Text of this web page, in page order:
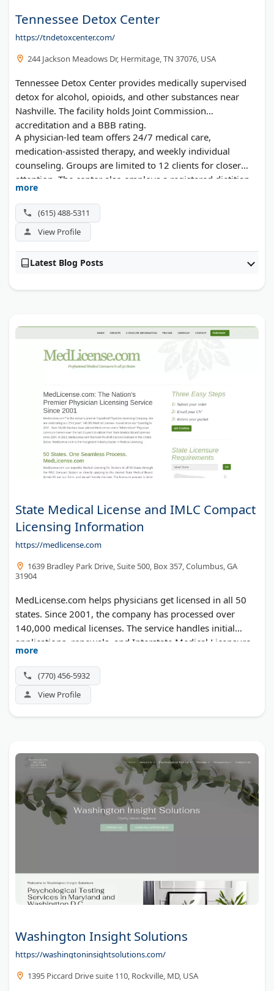
Tennessee Detox Center
https://tndetoxcenter.com/
244 Jackson Meadows Dr, Hermitage, TN 37076, USA
Tennessee Detox Center provides medically supervised
detox for alcohol, opioids, and other substances near
Nashville. The facility holds Joint Commission
accreditation and a BBB rating.
A physician-led team offers 24/7 medical care,
medication-assisted therapy, and weekly individual
counseling. Groups are limited to 12 clients for closer
attention. The center also employs a registered dietitian
and master-level clinicians. Most major insurance plans
are accepted, including UHC, Cigna, and Anthem.
more
(615) 488-5311
View Profile
Latest Blog Posts
State Medical License and IMLC Compact
Licensing Information
https://medlicense.com
1639 Bradley Park Drive, Suite 500, Box 357, Columbus, GA
31904
MedLicense.com helps physicians get licensed in all 50
states. Since 2001, the company has processed over
140,000 medical licenses. The service handles initial
applications, renewals, and Interstate Medical Licensure
Compact (IMLC) filings. Doctors save time by letting the
MedLicense team manage paperwork, follow-ups, and
state board requirements.
more
(770) 456-5932
View Profile
Washington Insight Solutions
https://washingtoninsightsolutions.com/
1395 Piccard Drive suite 110, Rockville, MD, USA